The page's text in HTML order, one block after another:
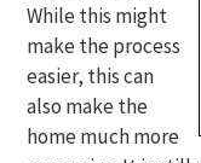
While this might
make the process
easier, this can
also make the
home much more